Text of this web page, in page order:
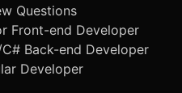
Questions
Front-end Developer
Back-end Developer
Developer